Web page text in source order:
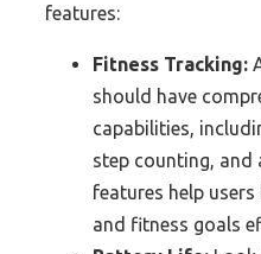
features:
Fitness Tracking:
should have
capabilities,
step counting, and
features help
and fitness goals